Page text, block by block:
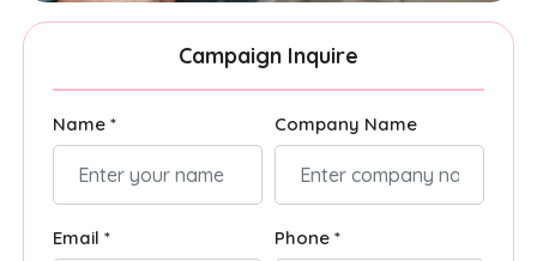
Campaign Inquire
Name * Company Name
Email * Phone *